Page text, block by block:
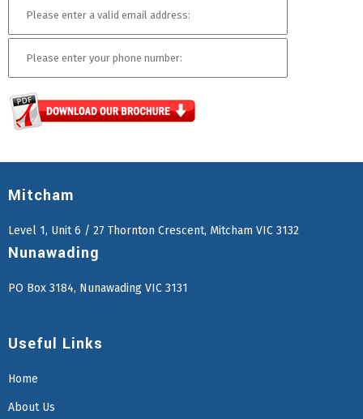
Mitcham
Level 1, Unit 6 / 27 Thornton Crescent, Mitcham VIC 3132
Nunawading
PO Box 3184, Nunawading VIC 3131
Useful Links
Home
About Us